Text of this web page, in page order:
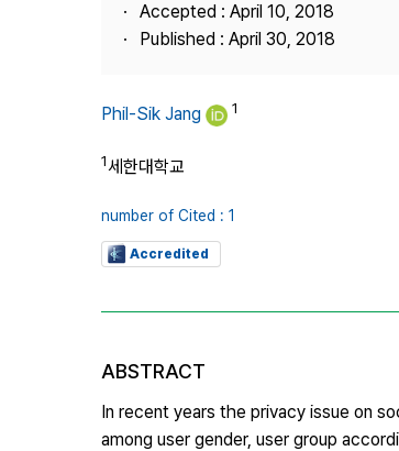
Accepted : April 10, 2018
Published : April 30, 2018
Phil-Sik Jang 1
1세한대학교
number of Cited : 1
Accredited
ABSTRACT
In recent years the privacy issue on
among user gender, user group